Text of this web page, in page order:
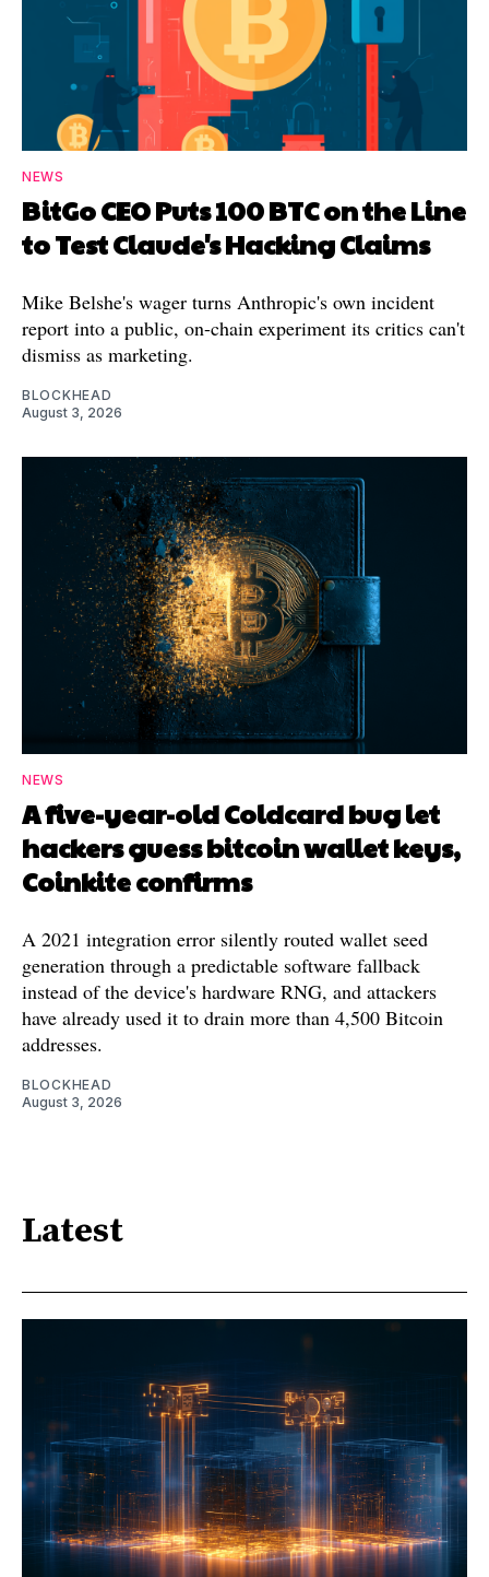
NEWS
BitGo CEO Puts 100 BTC on the Line
to Test Claude's Hacking Claims
Mike Belshe's wager turns Anthropic's own incident
report into a public, on-chain experiment its critics can't
dismiss as marketing.
BLOCKHEAD
August 3, 2026
NEWS
A five-year-old Coldcard bug let
hackers guess bitcoin wallet keys,
Coinkite confirms
A 2021 integration error silently routed wallet seed
generation through a predictable software fallback
instead of the device's hardware RNG, and attackers
have already used it to drain more than 4,500 Bitcoin
addresses.
BLOCKHEAD
August 3, 2026
Latest